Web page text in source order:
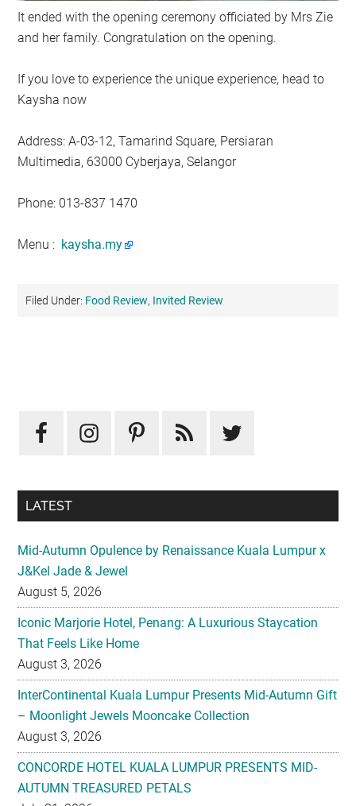
It ended with the opening ceremony officiated by Mrs Zie
and her family. Congratulation on the opening.
If you love to experience the unique experience, head to
Kaysha now
Address: A-03-12, Tamarind Square, Persiaran
Multimedia, 63000 Cyberjaya, Selangor
Phone: 013-837 1470
Menu : kaysha.my
Filed Under: Food Review, Invited Review
Sidebar
LATEST
Mid-Autumn Opulence by Renaissance Kuala Lumpur x
J&Kel Jade & Jewel
August 5, 2026
Iconic Marjorie Hotel, Penang: A Luxurious Staycation
That Feels Like Home
August 3, 2026
InterContinental Kuala Lumpur Presents Mid-Autumn Gift
– Moonlight Jewels Mooncake Collection
August 3, 2026
CONCORDE HOTEL KUALA LUMPUR PRESENTS MID-
AUTUMN TREASURED PETALS